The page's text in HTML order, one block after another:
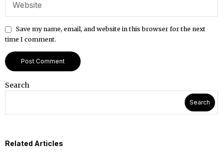
Save my name, email, and website in this browser for the next
time I comment.
Search
Search
Related Articles